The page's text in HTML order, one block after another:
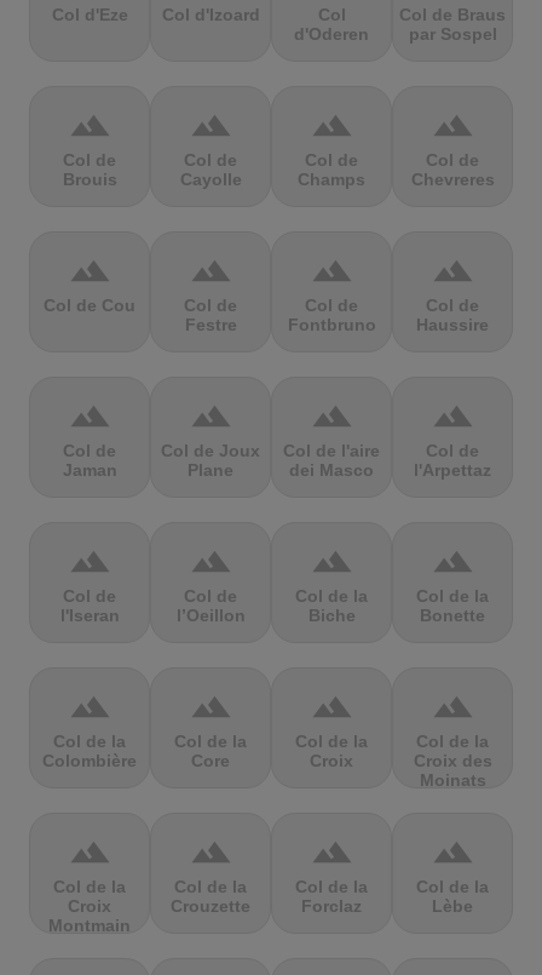
Col d'Eze Col d'Izoard
Col
d'Oderen
Col de Braus
par Sospel
terrain
Col de
Brouis
terrain
Col de
Cayolle
terrain
Col de
Champs
terrain
Col de
Chevreres
terrain
Col de Cou
terrain
Col de
Festre
terrain
Col de
Fontbruno
terrain
Col de
Haussire
terrain
Col de
Jaman
terrain
Col de Joux
Plane
terrain
Col de l'aire
dei Masco
terrain
Col de
l'Arpettaz
terrain
Col de
l'Iseran
terrain
Col de
l’Oeillon
terrain
Col de la
Biche
terrain
Col de la
Bonette
terrain
Col de la
Colombière
terrain
Col de la
Core
terrain
Col de la
Croix
terrain
Col de la
Croix des
Moinats
terrain
Col de la
Croix
Montmain
terrain
Col de la
Crouzette
terrain
Col de la
Forclaz
terrain
Col de la
Lèbe